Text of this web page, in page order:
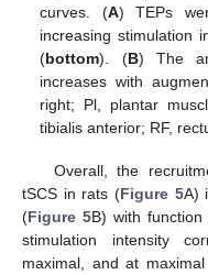
curves. (A) TEPs
increasing stimulation
(bottom). (B) The
increases with
right; Pl, plantar
tibialis anterior; RF,
Overall, the
tSCS in rats (Figure 5A)
(Figure 5B) with
stimulation intensity
maximal, and at